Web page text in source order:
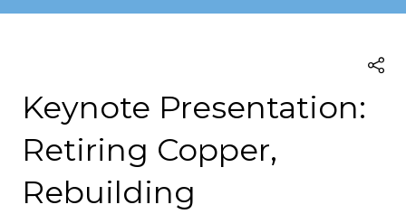
Keynote Presentation:
Retiring Copper,
Rebuilding